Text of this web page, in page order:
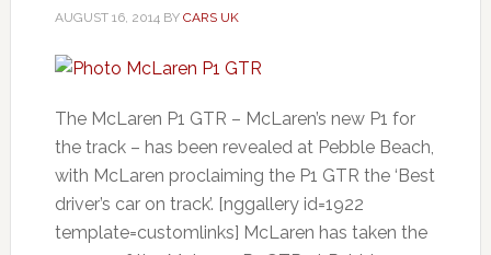
AUGUST 16, 2014BY CARS UK
The McLaren P1 GTR – McLaren’s new P1 for
the track – has been revealed at Pebble Beach,
with McLaren proclaiming the P1 GTR the ‘Best
driver’s car on track’. [nggallery id=1922
template=customlinks] McLaren has taken the